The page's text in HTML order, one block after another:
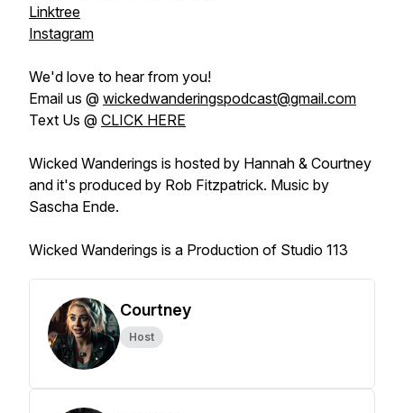
Linktree
Instagram
We'd love to hear from you!
Email us @ wickedwanderingspodcast@gmail.com
Text Us @ CLICK HERE
Wicked Wanderings is hosted by Hannah & Courtney
and it's produced by Rob Fitzpatrick. Music by
Sascha Ende.
Wicked Wanderings is a Production of Studio 113
Courtney
Host